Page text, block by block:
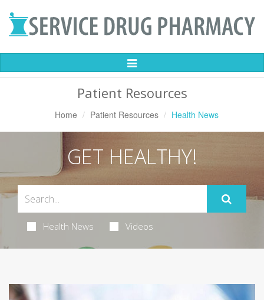
Toggle
Patient Resources
Home Patient Resources Health News
GET HEALTHY!
Health News Videos